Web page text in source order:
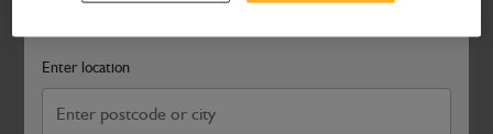
Enter location